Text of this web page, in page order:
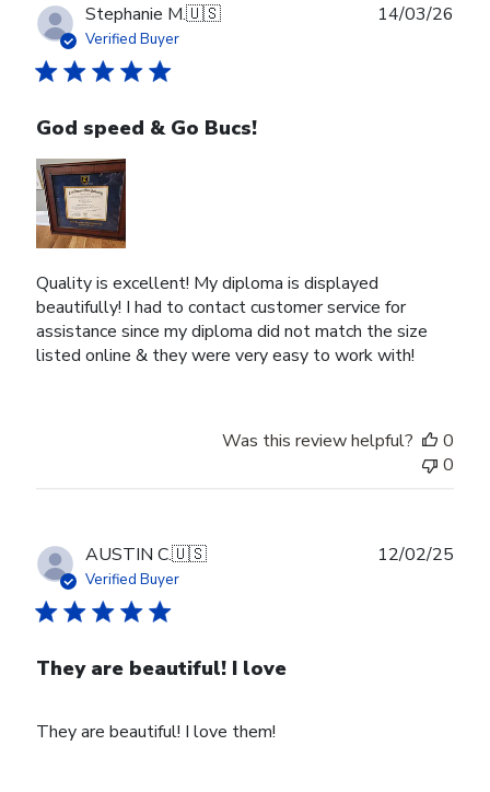
Stephanie M.🇺🇸
Verified Buyer
God speed & Go Bucs!
Quality is excellent! My diploma is displayed
beautifully! I had to contact customer service for
assistance since my diploma did not match the size
listed online & they were very easy to work with!
14/03/26
Was this review helpful?
0
0
AUSTIN C.🇺🇸
Verified Buyer
They are beautiful! I love
They are beautiful! I love them!
12/02/25